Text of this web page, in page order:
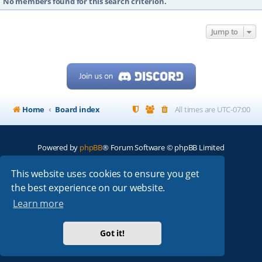
This website uses cookies to ensure you get
the best experience on our website.
Learn more
Got it!
Jump to
Home Board index All times are UTC-07:00
Powered by phpBB® Forum Software © phpBB Limited
ARRL|QRZ| FCC |ARN|REPEATERS